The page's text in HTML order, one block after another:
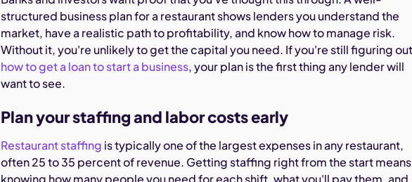
structured business plan for a restaurant shows lenders you understand the
market, have a realistic path to profitability, and know how to manage risk.
Without it, you're unlikely to get the capital you need. If you're still figuring
how to get a loan to start a business, your plan is the first thing any lender will
want to see.
Plan your staffing and labor costs early
Restaurant staffing is typically one of the largest expenses in any restaurant,
often 25 to 35 percent of revenue. Getting staffing right from the start means
knowing how many people you need for each shift, what you'll pay them, and